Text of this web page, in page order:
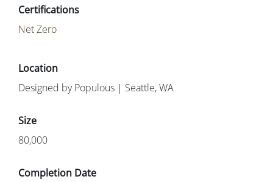
Net Zero
Designed by Populous | Seattle, WA
80,000